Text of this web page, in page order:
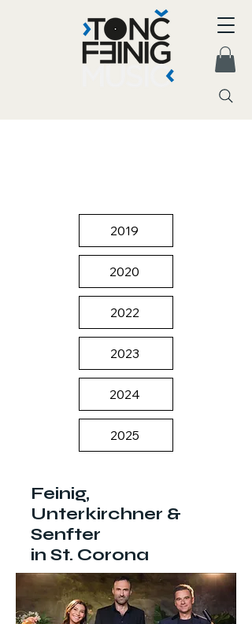
2019
2020
2022
2023
2024
2025
Feinig,
Unterkirchner &
Senfter
in St. Corona